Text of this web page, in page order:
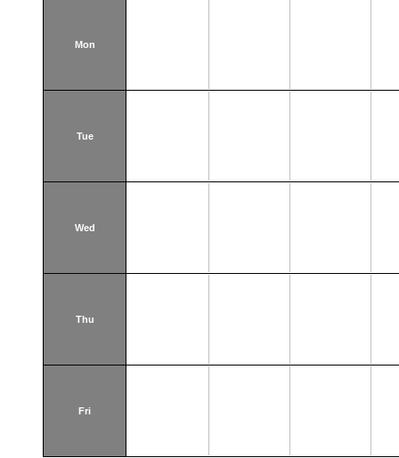
Mon
Tue
Wed
Thu
Fri